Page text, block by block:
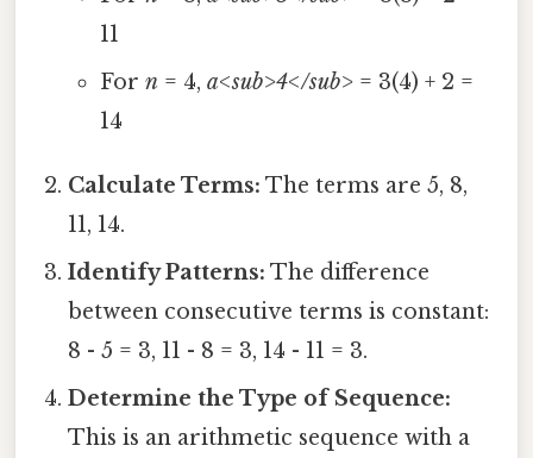
11
For n= 4, a<sub>4</sub>= 3(4) + 2 =
14
Calculate Terms: The terms are 5, 8,
11, 14.
Identify Patterns: The difference
between consecutive terms is constant:
8 - 5 = 3, 11 - 8 = 3, 14 - 11 = 3.
Determine the Type of Sequence:
This is an arithmetic sequence with a